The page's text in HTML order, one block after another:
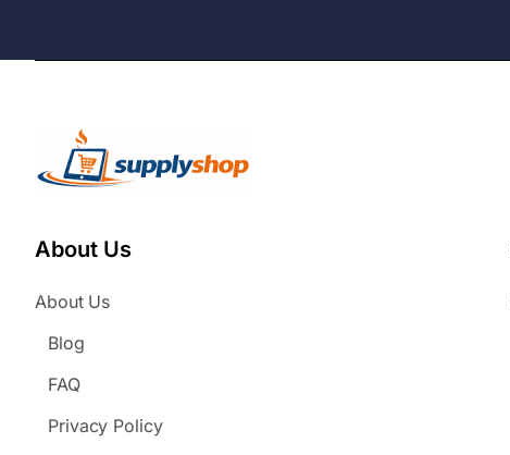
About Us
About Us
Blog
FAQ
Privacy Policy